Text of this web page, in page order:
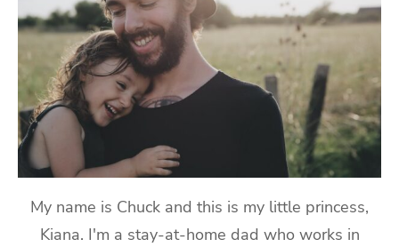
My name is Chuck and this is my little princess,
Kiana. I'm a stay-at-home dad who works in